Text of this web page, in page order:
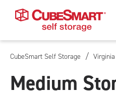
Skip
Main
Content
CubeSmart Self Storage /
Medium